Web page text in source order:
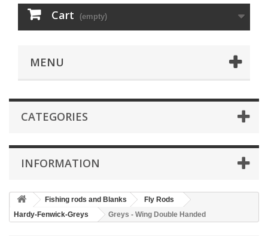
Cart (empty)
MENU
CATEGORIES
INFORMATION
Fishing rods and Blanks
Fly Rods
Hardy-Fenwick-Greys
Greys - Wing Double Handed